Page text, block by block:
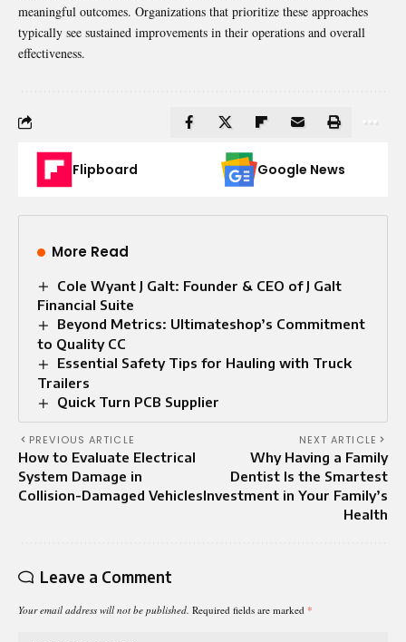
meaningful outcomes. Organizations that prioritize these approaches
typically see sustained improvements in their operations and overall
effectiveness.
Flipboard Google News
More Read
Cole Wyant J Galt: Founder & CEO of J Galt
Financial Suite
Beyond Metrics: Ultimateshop’s Commitment
to Quality CC
Essential Safety Tips for Hauling with Truck
Trailers
Quick Turn PCB Supplier
PREVIOUS ARTICLE
How to Evaluate Electrical
System Damage in
Collision-Damaged Vehicles
NEXT ARTICLE
Why Having a Family
Dentist Is the Smartest
Investment in Your Family’s
Health
Leave a Comment
Your email address will not be published. Required fields are marked *